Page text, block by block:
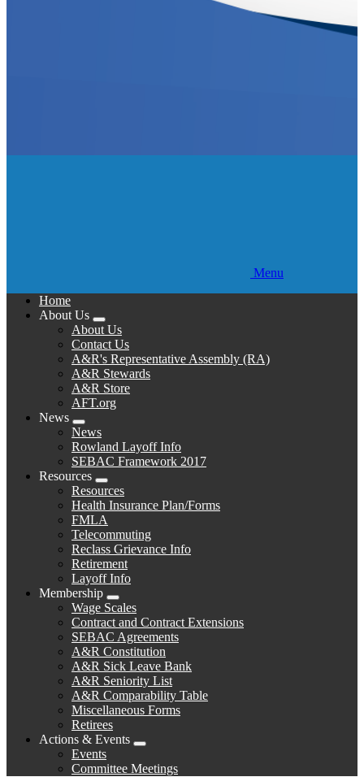
Menu
Home
About Us
Expand
menu
About Us
Contact Us
A&R's Representative Assembly (RA)
A&R Stewards
A&R Store
AFT.org
News
Expand
menu
News
Rowland Layoff Info
SEBAC Framework 2017
Resources
Expand
menu
Resources
Health Insurance Plan/Forms
FMLA
Telecommuting
Reclass Grievance Info
Retirement
Layoff Info
Membership
Expand
menu
Wage Scales
Contract and Contract Extensions
SEBAC Agreements
A&R Constitution
A&R Sick Leave Bank
A&R Seniority List
A&R Comparability Table
Miscellaneous Forms
Retirees
Actions & Events
Expand
menu
Events
Committee Meetings